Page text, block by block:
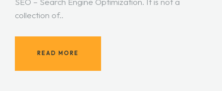
collection of..
READ MORE